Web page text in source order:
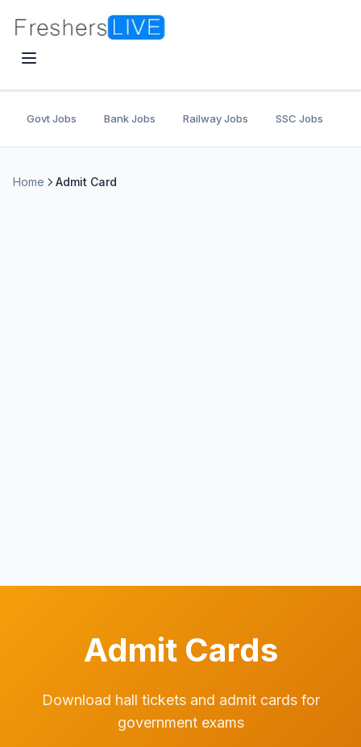
Govt Jobs Bank Jobs Railway Jobs SSC Jobs
Home Admit Card
Admit Cards
Download hall tickets and admit cards for
government exams